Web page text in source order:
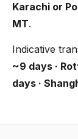
Karachi or
MT.
Indicative
~9 days ·
days ·